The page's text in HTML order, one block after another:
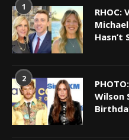
1
RHOC:
Hasn’t
2
Wilson